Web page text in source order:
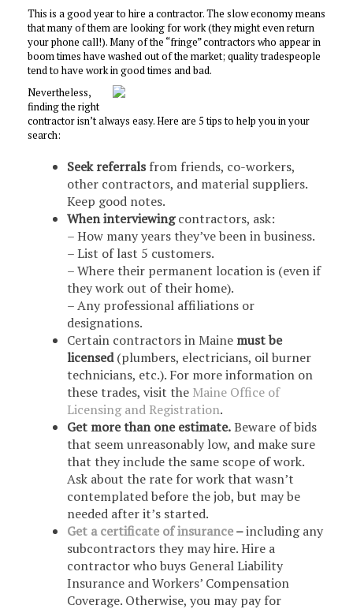
This is a good year to hire a contractor. The slow economy means
that many of them are looking for work (they might even return
your phone call!). Many of the “fringe” contractors who appear in
boom times have washed out of the market; quality tradespeople
tend to have work in good times and bad.
Nevertheless,
finding the right
contractor isn’t always easy. Here are 5 tips to help you in your
search:
Seek referralsfrom friends, co-workers,
other contractors, and material suppliers.
Keep good notes.
When interviewingcontractors, ask:
– How many years they’ve been in business.
– List of last 5 customers.
– Where their permanent location is (even if
they work out of their home).
– Any professional affiliations or
designations.
Certain contractors in Maine must be
licensed(plumbers, electricians, oil burner
technicians, etc.). For more information on
these trades, visit the Maine Office of
Licensing and Registration.
Get more than one estimate.Beware of bids
that seem unreasonably low, and make sure
that they include the same scope of work.
Ask about the rate for work that wasn’t
contemplated before the job, but may be
needed after it’s started.
Get a certificate of insurance–including any
subcontractors they may hire. Hire a
contractor who buys General Liability
Insurance and Workers’ Compensation
Coverage. Otherwise, you may pay for